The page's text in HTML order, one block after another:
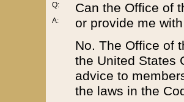
Q:
A:
Can the Office of
or provide me
No. The Office of
the United States
advice to
the laws in the